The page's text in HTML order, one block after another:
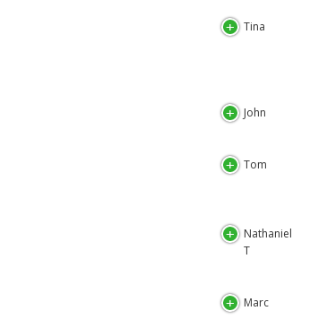
Tina
John
Tom
Nathaniel
T
Marc